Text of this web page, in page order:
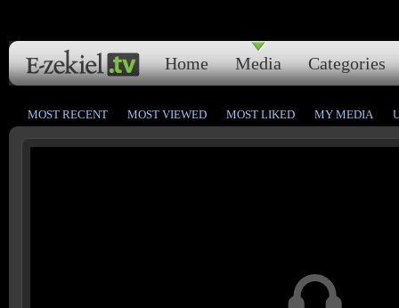
Home Media Categories
MOST RECENT MOST VIEWED MOST LIKED MY MEDIA